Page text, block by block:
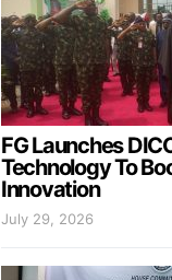
FG Launches
Technology To
Innovation
July 29, 2026